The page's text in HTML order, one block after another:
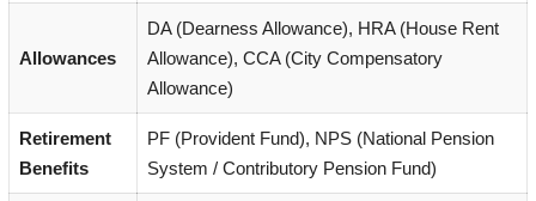
Allowances
DA (Dearness Allowance), HRA (House Rent
Allowance), CCA (City Compensatory
Allowance)
Retirement
Benefits
PF (Provident Fund), NPS (National Pension
System / Contributory Pension Fund)